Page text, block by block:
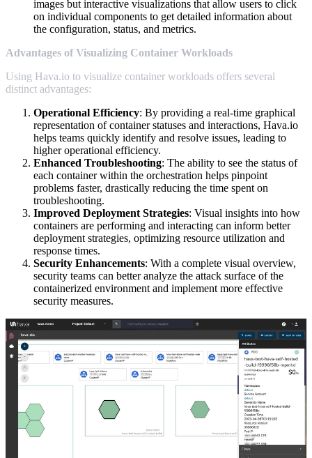
images but interactive visualizations that allow users to click
on individual components to get detailed information about
the configuration, status, and metrics.
Advantages of Visualizing Container Workloads
Using Hava.io to visualize container workloads offers several
distinct advantages:
Operational Efficiency: By providing a real-time graphical
representation of container statuses and interactions, Hava.io
helps teams quickly identify and resolve issues, leading to
higher operational efficiency.
Enhanced Troubleshooting: The ability to see the status of
each container within the orchestration helps pinpoint
problems faster, drastically reducing the time spent on
troubleshooting.
Improved Deployment Strategies: Visual insights into how
containers are performing and interacting can inform better
deployment strategies, optimizing resource utilization and
response times.
Security Enhancements: With a complete visual overview,
security teams can better analyze the attack surface of the
containerized environment and implement more effective
security measures.